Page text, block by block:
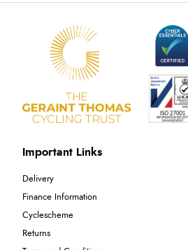
Important Links
Delivery
Finance Information
Cyclescheme
Returns